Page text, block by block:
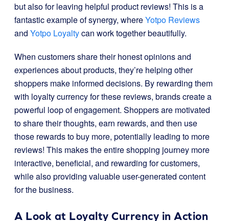
but also for leaving helpful product reviews! This is a
fantastic example of synergy, whereYotpo Reviews
and Yotpo Loyaltycan work together beautifully.
When customers share their honest opinions and
experiences about products, they’re helping other
shoppers make informed decisions. By rewarding them
with loyalty currency for these reviews, brands create a
powerful loop of engagement. Shoppers are motivated
to share their thoughts, earn rewards, and then use
those rewards to buy more, potentially leading to more
reviews! This makes the entire shopping journey more
interactive, beneficial, and rewarding for customers,
while also providing valuable user-generated content
for the business.
A Look at Loyalty Currency in Action